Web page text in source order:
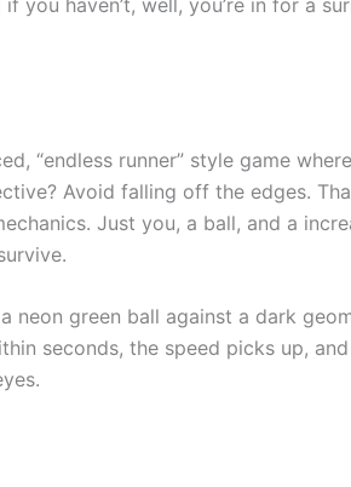
if you haven’t, well, you’re in for a
“endless runner” style game
Avoid falling off the edges.
Just you, a ball, and a
neon green ball against a dark
seconds, the speed picks up,